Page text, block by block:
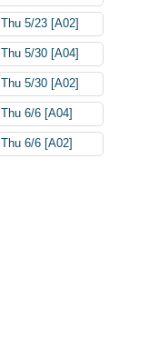
Thu 5/23 [A02]
Thu 5/30 [A04]
Thu 5/30 [A02]
Thu 6/6 [A04]
Thu 6/6 [A02]